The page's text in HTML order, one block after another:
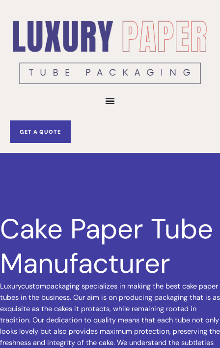
GET A QUOTE
Cake Paper Tube
Manufacturer
Luxurycustompackaging specializes in making the best cake paper
tubes in the business. Our aim is on producing packaging that is as
exquisite as the cakes it protects, while remaining rooted in
tradition. Our dedication to quality means that each tube not only
looks lovely but also provides maximum protection, preserving the
freshness and integrity of the cake. We understand the subtleties